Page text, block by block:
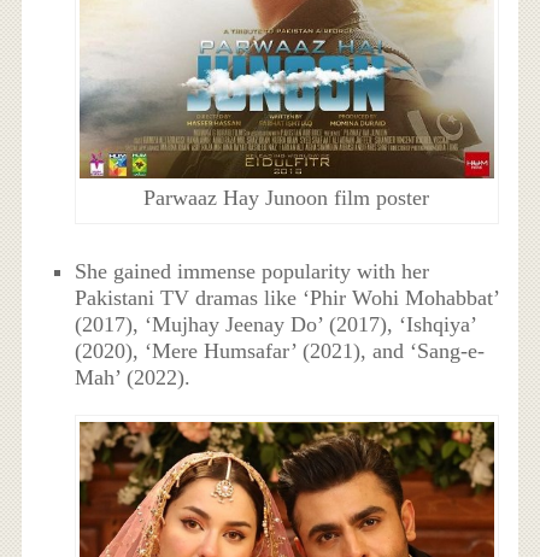
Parwaaz Hay Junoon film poster
She gained immense popularity with her
Pakistani TV dramas like ‘Phir Wohi Mohabbat’
(2017), ‘Mujhay Jeenay Do’ (2017), ‘Ishqiya’
(2020), ‘Mere Humsafar’ (2021), and ‘Sang-e-
Mah’ (2022).